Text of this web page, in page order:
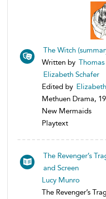
The Witch
Written by
Elizabeth Schafer
Edited by
Methuen Drama,
New Mermaids
Playtext
The Revenger’s
and Screen
Lucy Munro
The Revenger’s